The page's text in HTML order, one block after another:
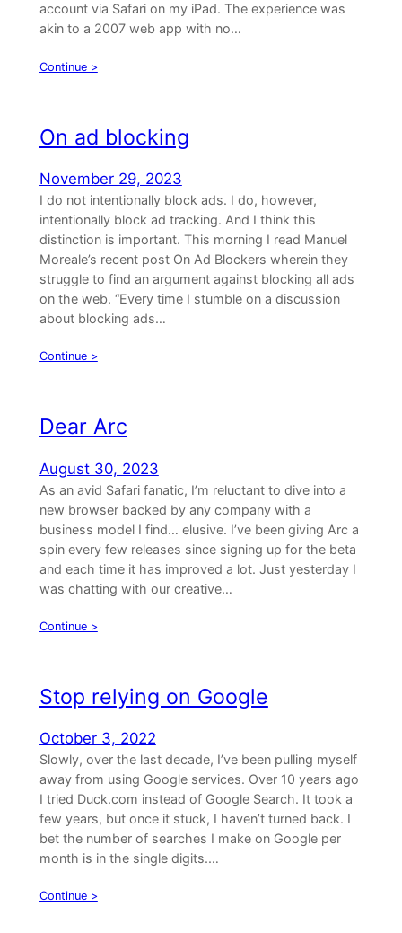
account via Safari on my iPad. The experience was
akin to a 2007 web app with no…
Continue >
On ad blocking
November 29, 2023
I do not intentionally block ads. I do, however,
intentionally block ad tracking. And I think this
distinction is important. This morning I read Manuel
Moreale’s recent post On Ad Blockers wherein they
struggle to find an argument against blocking all ads
on the web. “Every time I stumble on a discussion
about blocking ads…
Continue >
Dear Arc
August 30, 2023
As an avid Safari fanatic, I’m reluctant to dive into a
new browser backed by any company with a
business model I find… elusive. I’ve been giving Arc a
spin every few releases since signing up for the beta
and each time it has improved a lot. Just yesterday I
was chatting with our creative…
Continue >
Stop relying on Google
October 3, 2022
Slowly, over the last decade, I’ve been pulling myself
away from using Google services. Over 10 years ago
I tried Duck.com instead of Google Search. It took a
few years, but once it stuck, I haven’t turned back. I
bet the number of searches I make on Google per
month is in the single digits.…
Continue >